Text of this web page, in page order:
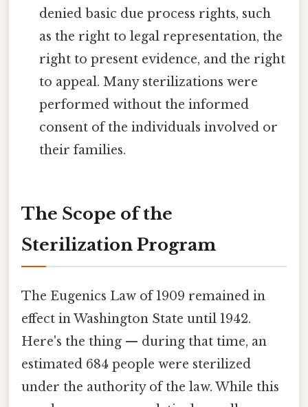
denied basic due process rights, such
as the right to legal representation, the
right to present evidence, and the right
to appeal. Many sterilizations were
performed without the informed
consent of the individuals involved or
their families.
The Scope of the
Sterilization Program
The Eugenics Law of 1909 remained in
effect in Washington State until 1942.
Here's the thing — during that time, an
estimated 684 people were sterilized
under the authority of the law. While this